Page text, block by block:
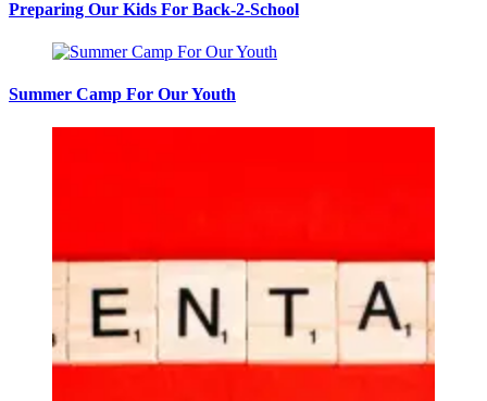
Preparing Our Kids For Back-2-School
Summer Camp For Our Youth